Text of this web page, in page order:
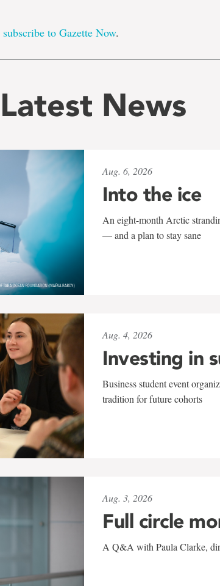
subscribe to Gazette Now.
Latest News
Aug. 6, 2026
Into the ice
An eight-month Arctic
— and a plan to stay sane
Aug. 4, 2026
Investing in
Business student event
tradition for future cohorts
Aug. 3, 2026
Full circle
A Q&A with Paula Clarke,